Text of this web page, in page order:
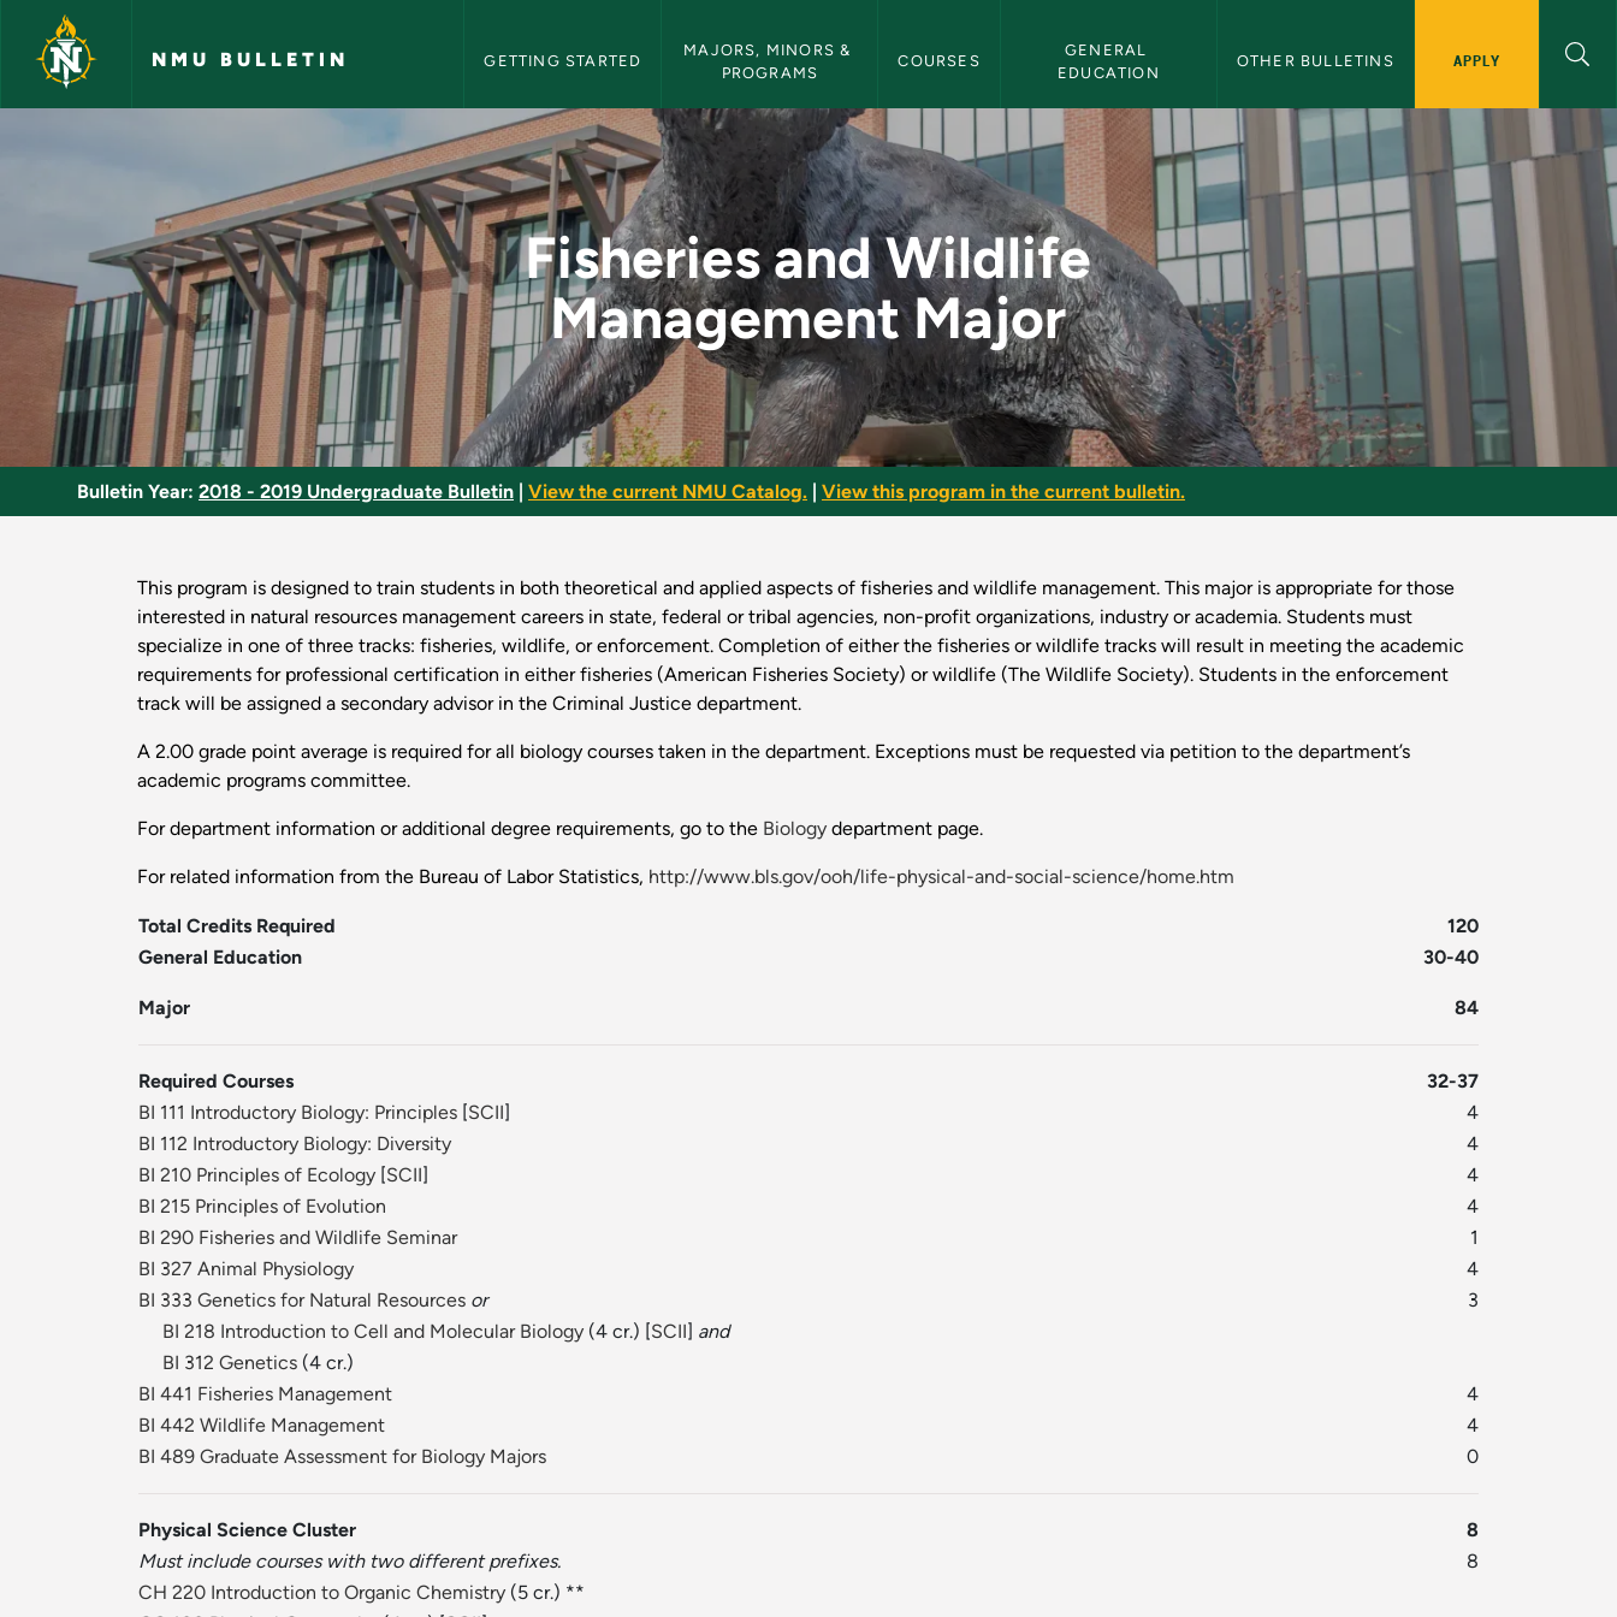
Skip to main content
NMU BULLETIN GETTING STARTED
MAJORS, MINORS &
PROGRAMS
COURSES
GENERAL
EDUCATION
OTHER BULLETINS APPLY
Fisheries and Wildlife Management Major - NMU Bulletin
Fisheries and Wildlife
Management Major
Bulletin Year: 2018 - 2019 Undergraduate Bulletin View the current NMU Catalog. View this program in the current bulletin.
This program is designed to train students in both theoretical and applied aspects of fisheries and wildlife management. This major is appropriate for those
interested in natural resources management careers in state, federal or tribal agencies, non-profit organizations, industry or academia. Students must
specialize in one of three tracks: fisheries, wildlife, or enforcement. Completion of either the fisheries or wildlife tracks will result in meeting the academic
requirements for professional certification in either fisheries (American Fisheries Society) or wildlife (The Wildlife Society). Students in the enforcement
track will be assigned a secondary advisor in the Criminal Justice department.
A 2.00 grade point average is required for all biology courses taken in the department. Exceptions must be requested via petition to the department’s
academic programs committee.
For department information or additional degree requirements, go to the Biology department page.
For related information from the Bureau of Labor Statistics, http://www.bls.gov/ooh/life-physical-and-social-science/home.htm
Total Credits Required
120
General Education
30-40
Major 84
Required Courses
32-37
BI 111 Introductory Biology: Principles [SCII]
4
BI 112 Introductory Biology: Diversity
4
BI 210 Principles of Ecology [SCII]
4
BI 215 Principles of Evolution
4
BI 290 Fisheries and Wildlife Seminar
1
BI 327 Animal Physiology
4
BI 333 Genetics for Natural Resources or
3
BI 218 Introduction to Cell and Molecular Biology (4 cr.) [SCII] and
BI 312 Genetics (4 cr.)
BI 441 Fisheries Management
4
BI 442 Wildlife Management
4
BI 489 Graduate Assessment for Biology Majors
0
Physical Science Cluster
8
Must include courses with two different prefixes.
8
CH 220 Introduction to Organic Chemistry (5 cr.) **